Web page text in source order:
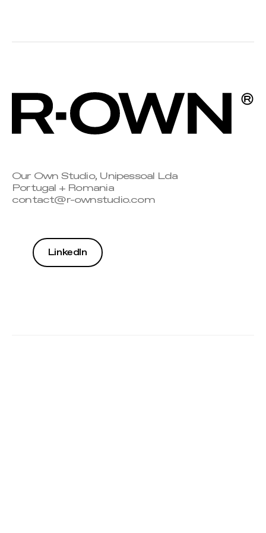
Our Own Studio, Unipessoal Lda
Portugal + Romania
contact@r-ownstudio.com
LinkedIn